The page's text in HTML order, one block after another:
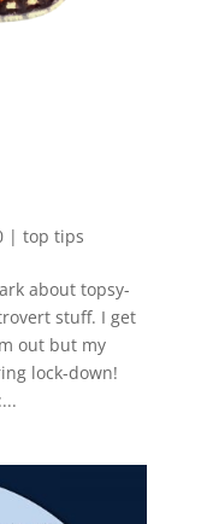
| top tips
about topsy-
stuff. I get
out but my
lock-down!